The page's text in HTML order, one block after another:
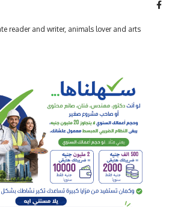
reader and writer, animals lover and arts